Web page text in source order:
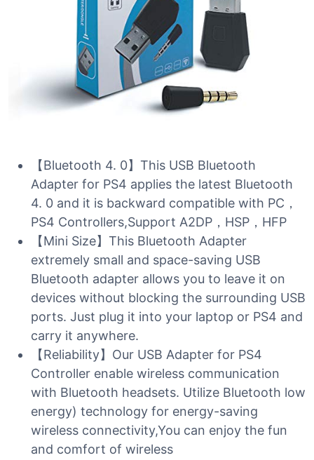
【Bluetooth 4. 0】This USB Bluetooth
Adapter for PS4 applies the latest Bluetooth
4. 0 and it is backward compatible with PC，
PS4 Controllers,Support A2DP，HSP，HFP
【Mini Size】This Bluetooth Adapter
extremely small and space-saving USB
Bluetooth adapter allows you to leave it on
devices without blocking the surrounding USB
ports. Just plug it into your laptop or PS4 and
carry it anywhere.
【Reliability】Our USB Adapter for PS4
Controller enable wireless communication
with Bluetooth headsets. Utilize Bluetooth low
energy) technology for energy-saving
wireless connectivity,You can enjoy the fun
and comfort of wireless